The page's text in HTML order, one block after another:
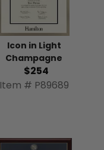
Icon in Light
Champagne
$254
Item # P89689